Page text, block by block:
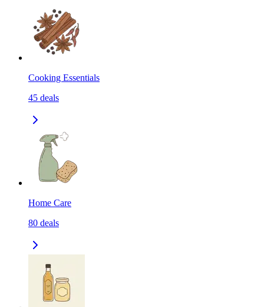
Cooking Essentials
45 deals
Home Care
80 deals